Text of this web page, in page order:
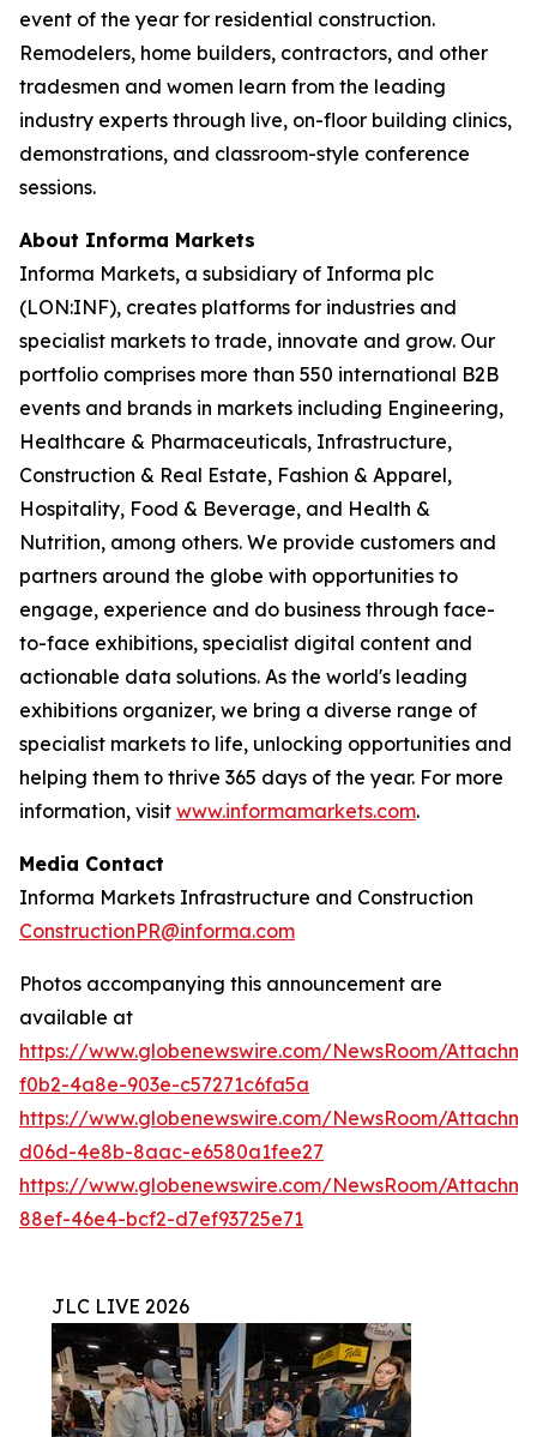
event of the year for residential construction.
Remodelers, home builders, contractors, and other
tradesmen and women learn from the leading
industry experts through live, on-floor building clinics,
demonstrations, and classroom-style conference
sessions.
About Informa Markets
Informa Markets, a subsidiary of Informa plc
(LON:INF), creates platforms for industries and
specialist markets to trade, innovate and grow. Our
portfolio comprises more than 550 international B2B
events and brands in markets including Engineering,
Healthcare & Pharmaceuticals, Infrastructure,
Construction & Real Estate, Fashion & Apparel,
Hospitality, Food & Beverage, and Health &
Nutrition, among others. We provide customers and
partners around the globe with opportunities to
engage, experience and do business through face-
to-face exhibitions, specialist digital content and
actionable data solutions. As the world's leading
exhibitions organizer, we bring a diverse range of
specialist markets to life, unlocking opportunities and
helping them to thrive 365 days of the year. For more
information, visit www.informamarkets.com.
Media Contact
Informa Markets Infrastructure and Construction
ConstructionPR@informa.com
Photos accompanying this announcement are
available at
https://www.globenewswire.com/NewsRoom/
f0b2-4a8e-903e-c57271c6fa5a
https://www.globenewswire.com/NewsRoom/
d06d-4e8b-8aac-e6580a1fee27
https://www.globenewswire.com/NewsRoom/
88ef-46e4-bcf2-d7ef93725e71
JLC LIVE 2026